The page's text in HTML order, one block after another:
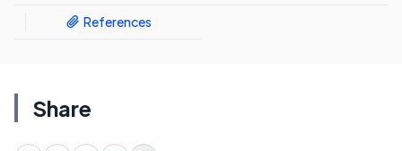
References
Share